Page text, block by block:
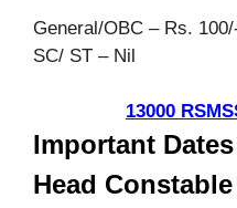
General/OBC – Rs.
SC/ ST – Nil
13000
Important
Head